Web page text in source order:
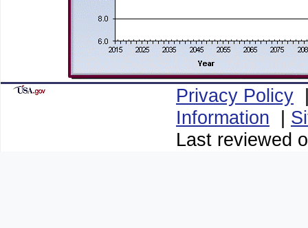
Privacy Policy
Information |
Last reviewed